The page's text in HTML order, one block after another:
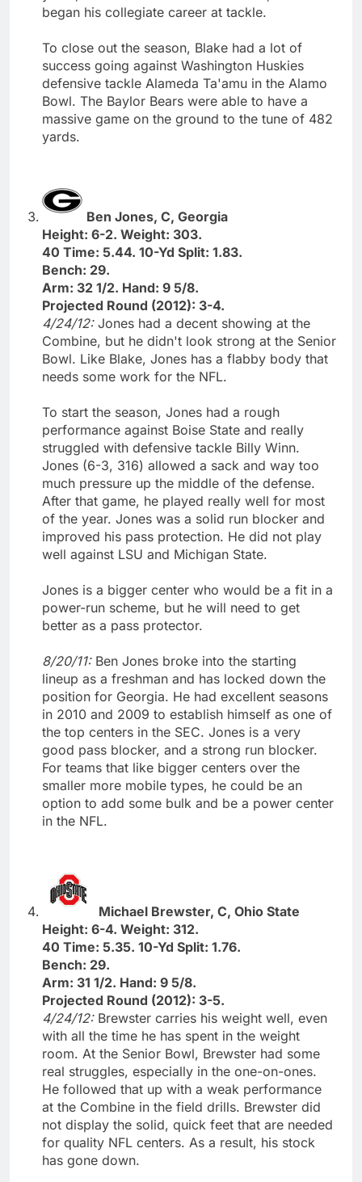
began his collegiate career at tackle.
To close out the season, Blake had a lot of
success going against Washington Huskies
defensive tackle Alameda Ta'amu in the Alamo
Bowl. The Baylor Bears were able to have a
massive game on the ground to the tune of 482
yards.
Ben Jones, C, Georgia
Height: 6-2. Weight: 303.
40 Time: 5.44. 10-Yd Split: 1.83.
Bench: 29.
Arm: 32 1/2. Hand: 9 5/8.
Projected Round (2012): 3-4.
4/24/12: Jones had a decent showing at the
Combine, but he didn't look strong at the Senior
Bowl. Like Blake, Jones has a flabby body that
needs some work for the NFL.
To start the season, Jones had a rough
performance against Boise State and really
struggled with defensive tackle Billy Winn.
Jones (6-3, 316) allowed a sack and way too
much pressure up the middle of the defense.
After that game, he played really well for most
of the year. Jones was a solid run blocker and
improved his pass protection. He did not play
well against LSU and Michigan State.
Jones is a bigger center who would be a fit in a
power-run scheme, but he will need to get
better as a pass protector.
8/20/11: Ben Jones broke into the starting
lineup as a freshman and has locked down the
position for Georgia. He had excellent seasons
in 2010 and 2009 to establish himself as one of
the top centers in the SEC. Jones is a very
good pass blocker, and a strong run blocker.
For teams that like bigger centers over the
smaller more mobile types, he could be an
option to add some bulk and be a power center
in the NFL.
Michael Brewster, C, Ohio State
Height: 6-4. Weight: 312.
40 Time: 5.35. 10-Yd Split: 1.76.
Bench: 29.
Arm: 31 1/2. Hand: 9 5/8.
Projected Round (2012): 3-5.
4/24/12: Brewster carries his weight well, even
with all the time he has spent in the weight
room. At the Senior Bowl, Brewster had some
real struggles, especially in the one-on-ones.
He followed that up with a weak performance
at the Combine in the field drills. Brewster did
not display the solid, quick feet that are needed
for quality NFL centers. As a result, his stock
has gone down.